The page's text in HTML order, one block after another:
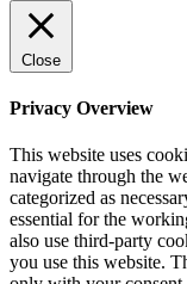
Close
Privacy Overview
This website uses
navigate through the
categorized as
essential for the
also use third-party
you use this website.